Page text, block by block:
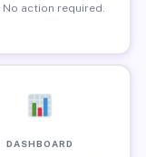
No action required.
DASHBOARD